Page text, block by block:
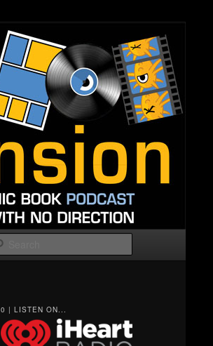
0 | LISTEN ON...